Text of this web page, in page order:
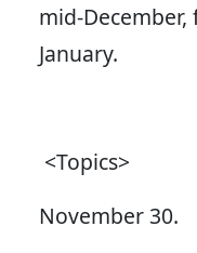
mid-
January.
<Topics>
November 30.